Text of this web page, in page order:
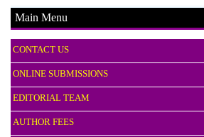
Main Menu
CONTACT US
ONLINE SUBMISSIONS
EDITORIAL TEAM
AUTHOR FEES